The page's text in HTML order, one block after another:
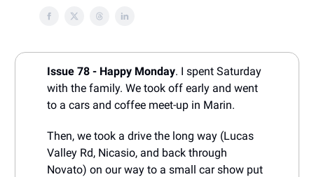
Issue 78 - Happy Monday. I spent Saturday
with the family. We took off early and went
to a cars and coffee meet-up in Marin.
Then, we took a drive the long way (Lucas
Valley Rd, Nicasio, and back through
Novato) on our way to a small car show put